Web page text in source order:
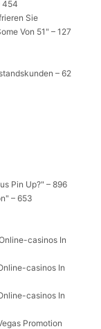
454
Sie
Von 51" – 127
– 62
Pin Up?" – 896
– 653
casinos In
casinos In
casinos In
Promotion